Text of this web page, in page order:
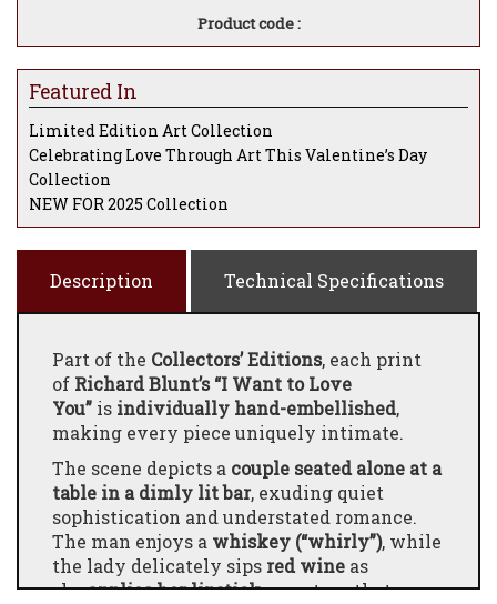
Product code :
Featured In
Limited Edition Art Collection
Celebrating Love Through Art This Valentine’s Day
Collection
NEW FOR 2025 Collection
Description Technical Specifications
Part of the Collectors’ Editions, each print
of Richard Blunt’s “I Want to Love
You” is individually hand-embellished,
making every piece uniquely intimate.
The scene depicts a couple seated alone at a
table in a dimly lit bar, exuding quiet
sophistication and understated romance.
The man enjoys a whiskey (“whirly”), while
the lady delicately sips red wine as
sheapplies her lipstick, a gesture that